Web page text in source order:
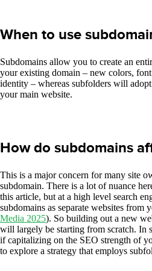
When to use
Subdomains allow you to create an
your existing domain – new colors,
identity – whereas subfolders will
your main website.
How do subdomains
This is a major concern for many site
subdomain. There is a lot of nuance
this article, but at a high level search
subdomains as separate websites from
Media 2025). So building out a new
will largely be starting from scratch. In
if capitalizing on the SEO strength of
to explore a strategy that employs